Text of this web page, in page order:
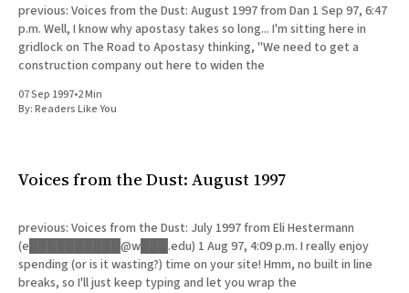
Short Fiction
Poems
Terror On Flight 789
Root
The Cost Of Self-Publishing
previous: Voices from the Dust: August 1997 from Dan 1 Sep 97, 6:47
p.m. Well, I know why apostasy takes so long... I'm sitting here in
gridlock on The Road to Apostasy thinking, "We need to get a
construction company out here to widen the
07 Sep 1997•2 Min
By:Readers Like You
Voices from the Dust: August 1997
previous: Voices from the Dust: July 1997 from Eli Hestermann
(e██████████@w███.edu) 1 Aug 97, 4:09 p.m. I really enjoy
spending (or is it wasting?) time on your site! Hmm, no built in line
breaks, so I'll just keep typing and let you wrap the